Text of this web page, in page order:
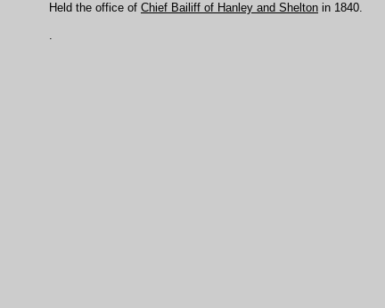
Held the office of Chief Bailiff of Hanley and Shelton in 1840.
.